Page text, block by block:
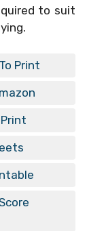
to suit
Print